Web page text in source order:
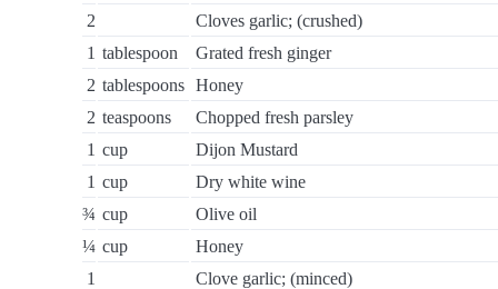
2
Cloves garlic; (crushed)
1 tablespoon
Grated fresh ginger
2 tablespoons Honey
2 teaspoons
Chopped fresh parsley
1 cup
Dijon Mustard
1 cup
Dry white wine
¾ cup
Olive oil
¼ cup
Honey
1
Clove garlic; (minced)